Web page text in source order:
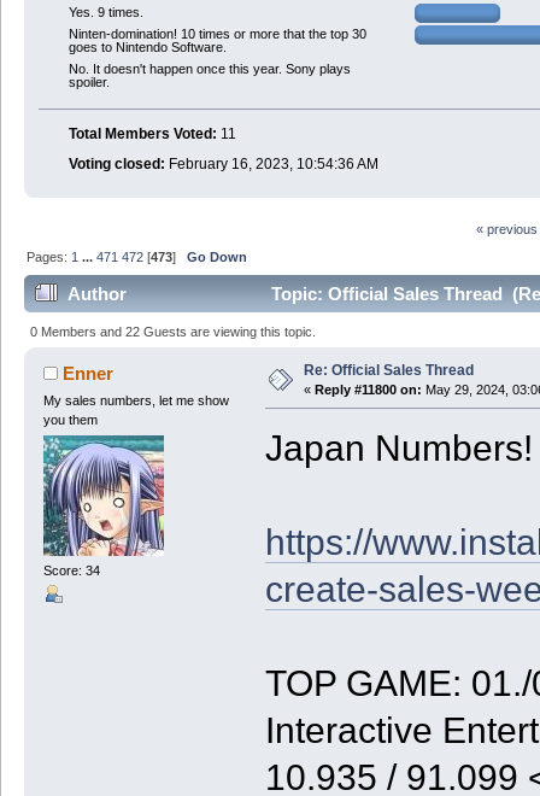
Yes. 9 times.
Ninten-domination! 10 times or more that the top 30
goes to Nintendo Software.
No. It doesn't happen once this year. Sony plays
spoiler.
Total Members Voted: 11
Voting closed: February 16, 2023, 10:54:36 AM
« previous
Pages: 1 ...471 472 [473]Go Down
Author Topic: Official Sales Thread
0 Members and 22 Guests are viewing this topic.
Enner
My sales numbers, let me show
you them
Score: 34
Re: Official Sales Thread
« Reply #11800 on: May 29, 2024,
Japan Numbers!
https://
create-sales-
TOP GAME:
Interactive
10.935 / 91.099